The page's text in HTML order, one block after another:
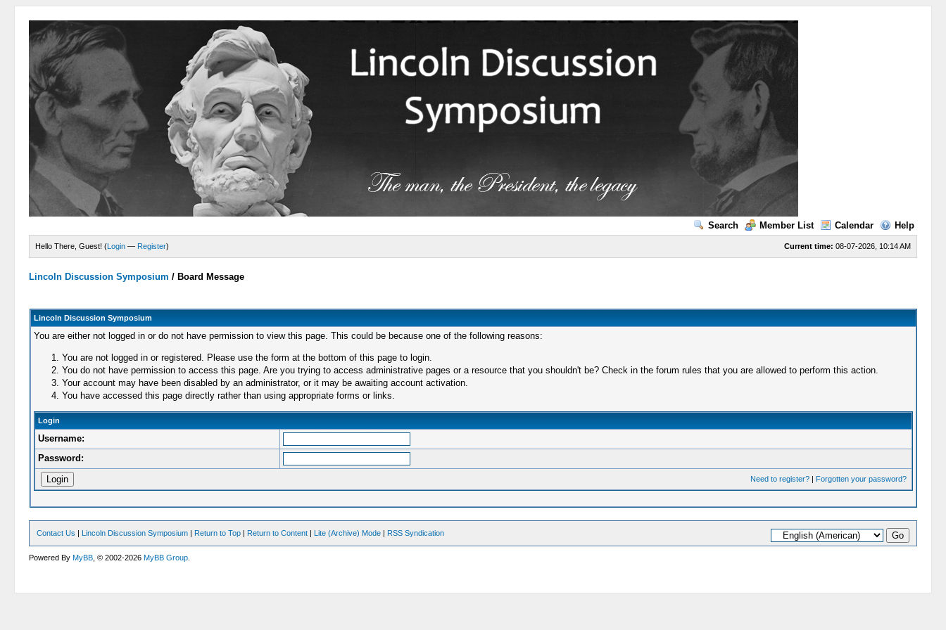
Search Member List Calendar Help
Current time: 08-07-2026, 10:14 AM
Hello There, Guest! (Login — Register)
Lincoln Discussion Symposium / Board Message
Lincoln Discussion Symposium
You are either not logged in or do not have permission to view this page. This could be because one of the following reasons:
You are not logged in or registered. Please use the form at the bottom of this page to login.
You do not have permission to access this page. Are you trying to access administrative pages or a resource that you shouldn't be? Check in the forum rules that you are allowed to perform this action.
Your account may have been disabled by an administrator, or it may be awaiting account activation.
You have accessed this page directly rather than using appropriate forms or links.
Login
Username:
Password:
Need to register?| Forgotten your password?
Contact Us | Lincoln Discussion Symposium | Return to Top | Return to Content | Lite (Archive) Mode | RSS Syndication
Powered ByMyBB , © 2002-2026MyBB Group